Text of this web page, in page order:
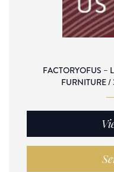
FACTORYOFUS –
FURNITURE /